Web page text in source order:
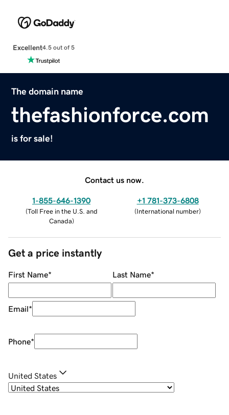
Excellent4.5 out of 5
The domain name
thefashionforce.com
is for sale!
Contact us now.
1-855-646-1390
(Toll Free in the U.S. and
Canada)
+1 781-373-6808
(International number)
Get a price instantly
First Name* Last Name*
Email*
Phone*
United States